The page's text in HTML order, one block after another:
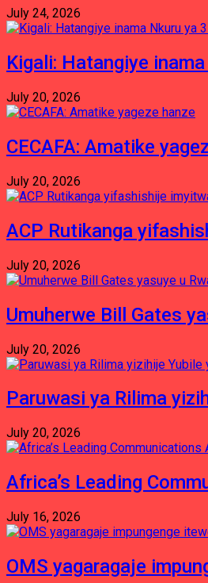
July 24, 2026
Kigali: Hatangiye
July 20, 2026
CECAFA: Amatike
July 20, 2026
ACP Rutikanga
July 20, 2026
Umuherwe Bill Gates
July 20, 2026
Paruwasi ya Rilima
July 20, 2026
Africa’s Leading
July 16, 2026
OMS yagaragaje